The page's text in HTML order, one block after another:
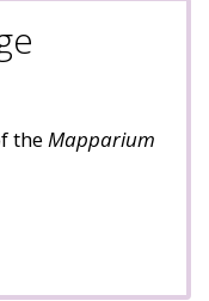
theMapparium